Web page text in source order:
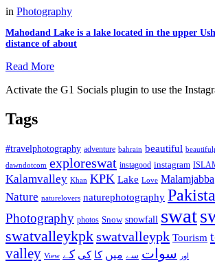
in Photography
Mahodand Lake is a lake located in the upper
distance of about
Read More
Activate the G1 Socials plugin to use the
Tags
#travelphotography adventure bahrain beautiful
dawndotcom exploreswat instagood instagram
Kalamvalley Khan KPK Lake Love Malamjabba
Nature naturelovers naturephotography
Photography photos Snow snowfall swat
swatvalleykpkswatvalleypk Tourism
valley View اور سوات سے میں کا کی کے